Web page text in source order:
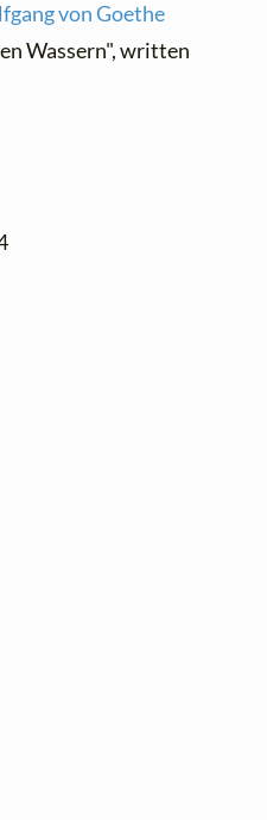
von Goethe
Wassern", written